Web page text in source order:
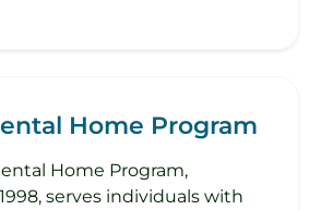
Home Program
Home Program,
serves individuals with